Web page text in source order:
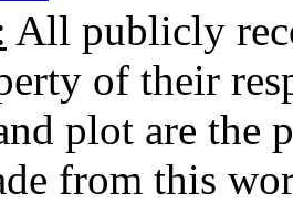
All publicly
of their
plot are the
from this